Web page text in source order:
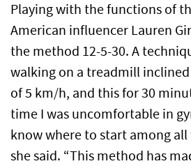
Playing with the functions of
American influencer Lauren
the method 12-5-30. A
walking on a treadmill inclined
of 5 km/h, and this for 30
time I was uncomfortable in
know where to start among all
she said. “This method has